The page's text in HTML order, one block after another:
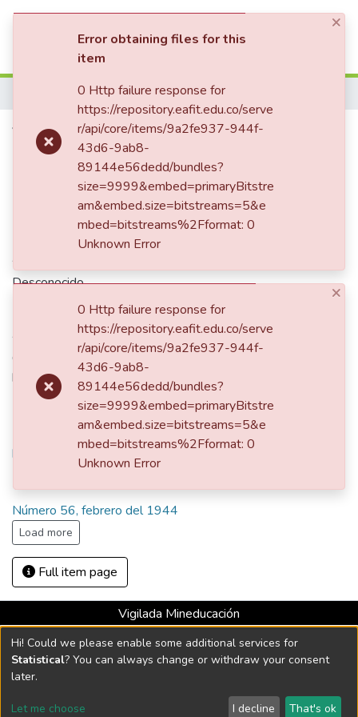
Communities & Collections
All of DSpace
Statistics
Velo historico
Authors
Desconocido
Abstract
Comentario sobre el velo obsequiado por las encajeras y
bordadoras de Flandes occidental a la reina Isabel de
Bélgica
http://hdl.handle.net/10784/23880
Collections
Número 56, febrero del 1944
Load more
Full item page
Vigilada Mineducación
Universidad con Acreditación Institucional hasta 2026 -
Resolución MEN 2158 de 2018
DSpace software copyright © 2002-2026 LYRASIS
×
Error obtaining files for this
item
0 Http failure response for
https://repository.eafit.edu.co/serve
r/api/core/items/9a2fe937-944f-
43d6-9ab8-
89144e56dedd/bundles?
size=9999&embed=primaryBitstre
am&embed.size=bitstreams=5&e
mbed=bitstreams%2Fformat: 0
Unknown Error
×
0 Http failure response for
https://repository.eafit.edu.co/serve
r/api/core/items/9a2fe937-944f-
43d6-9ab8-
89144e56dedd/bundles?
size=9999&embed=primaryBitstre
am&embed.size=bitstreams=5&e
mbed=bitstreams%2Fformat: 0
Unknown Error
Hi! Could we please enable some additional services for
Statistical? You can always change or withdraw your consent
later.
Let me choose I decline That's ok